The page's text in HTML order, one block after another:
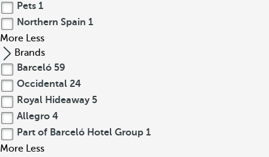
Pets 1
Northern Spain 1
More Less
Brands
Barceló 59
Occidental 24
Royal Hideaway 5
Allegro 4
Part of Barceló Hotel Group 1
More Less